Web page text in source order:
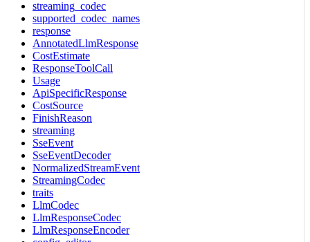
streaming_codec
supported_codec_names
response
AnnotatedLlmResponse
CostEstimate
ResponseToolCall
Usage
ApiSpecificResponse
CostSource
FinishReason
streaming
SseEvent
SseEventDecoder
NormalizedStreamEvent
StreamingCodec
traits
LlmCodec
LlmResponseCodec
LlmResponseEncoder